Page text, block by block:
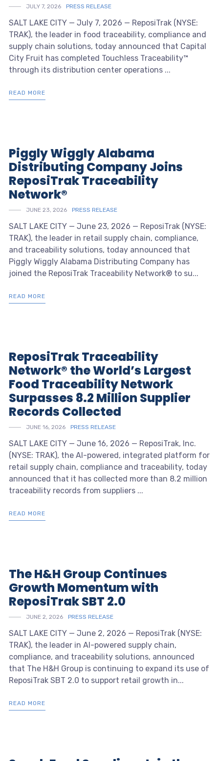
JULY 7, 2026 PRESS RELEASE
SALT LAKE CITY — July 7, 2026 — ReposiTrak (NYSE:
TRAK), the leader in food traceability, compliance and
supply chain solutions, today announced that Capital
City Fruit has completed Touchless Traceability™
through its distribution center operations ...
READ MORE
Piggly Wiggly Alabama
Distributing Company Joins
ReposiTrak Traceability
Network®
JUNE 23, 2026 PRESS RELEASE
SALT LAKE CITY — June 23, 2026 — ReposiTrak (NYSE:
TRAK), the leader in retail supply chain, compliance,
and traceability solutions, today announced that
Piggly Wiggly Alabama Distributing Company has
joined the ReposiTrak Traceability Network® to su...
READ MORE
ReposiTrak Traceability
Network® the World’s Largest
Food Traceability Network
Surpasses 8.2 Million Supplier
Records Collected
JUNE 16, 2026 PRESS RELEASE
SALT LAKE CITY — June 16, 2026 — ReposiTrak, Inc.
(NYSE: TRAK), the AI-powered, integrated platform for
retail supply chain, compliance and traceability, today
announced that it has collected more than 8.2 million
traceability records from suppliers ...
READ MORE
The H&H Group Continues
Growth Momentum with
ReposiTrak SBT 2.0
JUNE 2, 2026 PRESS RELEASE
SALT LAKE CITY — June 2, 2026 — ReposiTrak (NYSE:
TRAK), the leader in AI-powered supply chain,
compliance, and traceability solutions, announced
that The H&H Group is continuing to expand its use of
ReposiTrak SBT 2.0 to support retail growth in...
READ MORE